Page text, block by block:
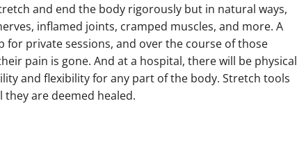
and end the body rigorously but in natural ways,
inflamed joints, cramped muscles, and more. A
private sessions, and over the course of those
pain is gone. And at a hospital, there will be physical
and flexibility for any part of the body. Stretch tools
are deemed healed.